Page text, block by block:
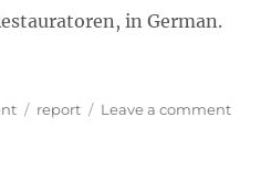
in German.
Tags
report Leave a commenton